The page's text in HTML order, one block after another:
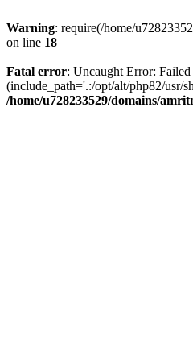
Warning: require(/home/
on line 18
Fatal error: Uncaught Error:
(include_path='.:/opt/alt/php82/usr/
/home/u728233529/domains/